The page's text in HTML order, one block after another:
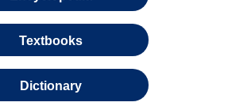
Textbooks
Dictionary